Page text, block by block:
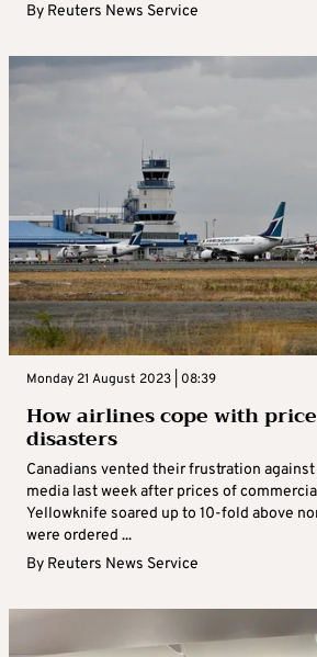
By Reuters News Service
Monday 21 August 2023 | 08:39
How airlines cope with
disasters
Canadians vented their frustration
media last week after prices of
Yellowknife soared up to 10-fold above
were ordered ...
By Reuters News Service